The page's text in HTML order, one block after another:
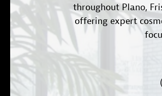
throughout Plano,
offering expert